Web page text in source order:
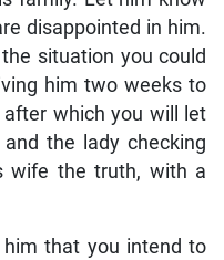
disappointed in him.
situation you could
him two weeks to
after which you will let
the lady checking
wife the truth, with a
that you intend to